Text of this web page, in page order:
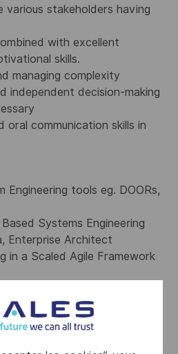
various stakeholders having
with excellent
skills.
managing complexity
independent decision-making
oral communication skills in
Engineering tools eg. DOORs,
Systems Engineering
Enterprise Architect
in a Scaled Agile Framework